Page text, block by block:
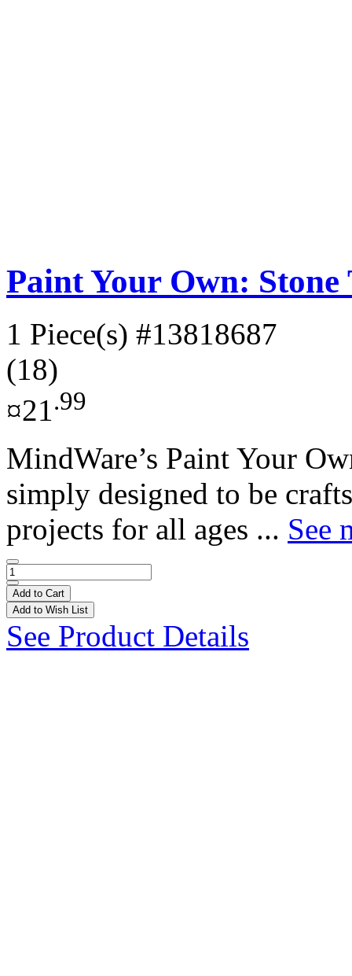
Paint Your Own: Stone
1 Piece(s) #13818687
(18)
¤21.99
MindWare’s Paint Your
simply designed to be
projects for all ages ... See
Add to Cart
Add to Wish List
See Product Details